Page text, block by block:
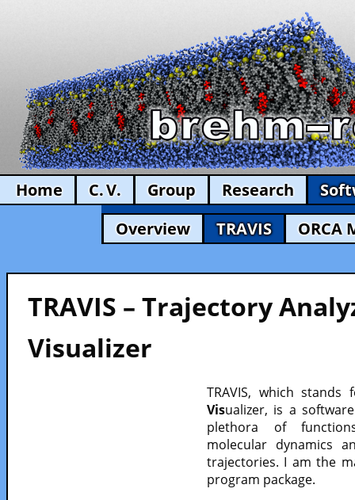
Home C. V. Group Research
Overview
TRAVIS ORCA
TRAVIS – Trajectory
Visualizer
TRAVIS, which
Visualizer, is a
plethora of
molecular dynamics
trajectories. I am the
program package.